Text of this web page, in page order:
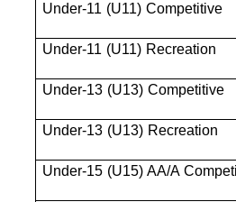
Under-11 (U11) Competitive
Under-11 (U11) Recreation
Under-13 (U13) Competitive
Under-13 (U13) Recreation
Under-15 (U15) AA/A